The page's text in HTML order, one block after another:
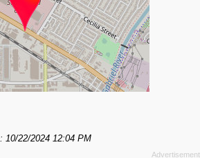
10/22/2024 12:04 PM